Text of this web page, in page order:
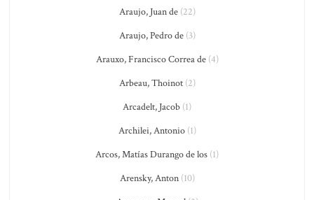
Araujo, Juan de(22)
Araujo, Pedro de(3)
Arauxo, Francisco Correa de(4)
Arbeau, Thoinot(2)
Arcadelt, Jacob (1)
Archilei, Antonio(1)
Arcos, Matías Durango de los (1)
Arensky, Anton(10)